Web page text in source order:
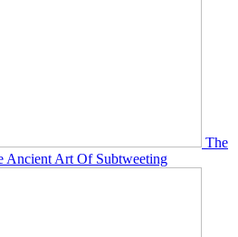
The
Ancient Art Of Subtweeting